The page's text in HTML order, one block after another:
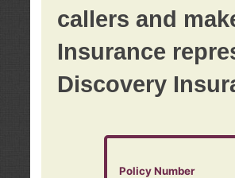
callers and
Insurance
Discovery